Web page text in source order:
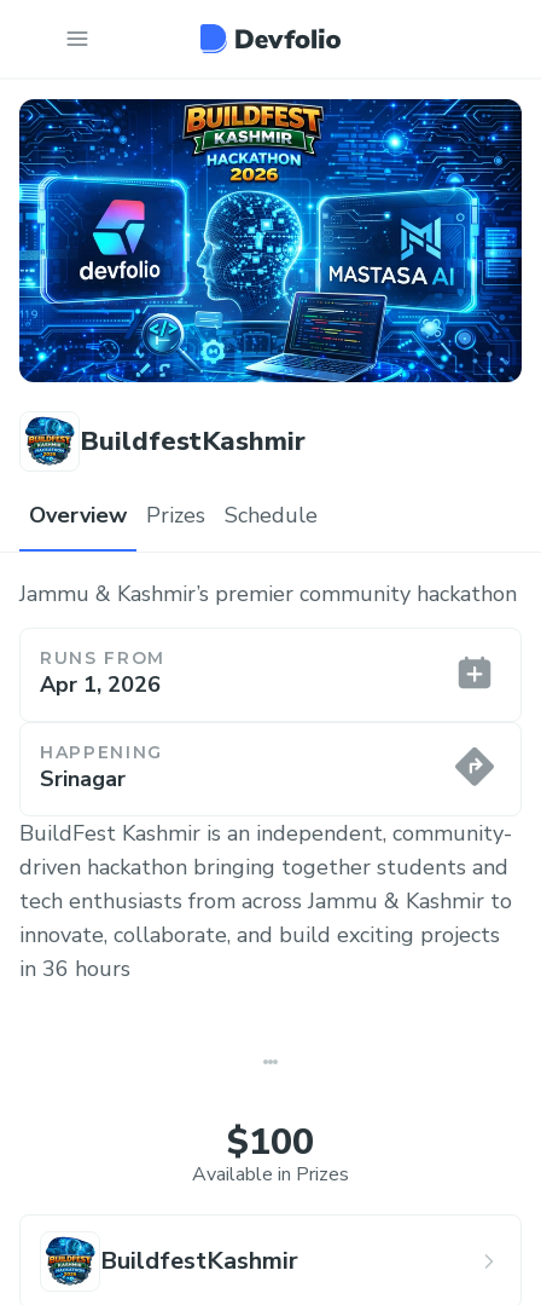
BuildfestKashmir
Overview Prizes Schedule
Jammu & Kashmir’s premier community hackathon
RUNS FROM
Apr 1, 2026
HAPPENING
Srinagar
BuildFest Kashmir is an independent, community-
driven hackathon bringing together students and
tech enthusiasts from across Jammu & Kashmir to
innovate, collaborate, and build exciting projects
in 36 hours
$100
Available in Prizes
BuildfestKashmir